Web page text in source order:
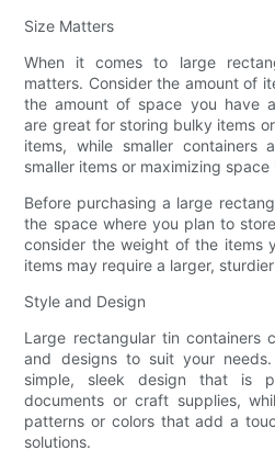
Size Matters
When it comes to large
matters. Consider the amount of
the amount of space you have
are great for storing bulky items
items, while smaller containers
smaller items or maximizing
Before purchasing a large
the space where you plan to
consider the weight of the items
items may require a larger,
Style and Design
Large rectangular tin containers
and designs to suit your
simple, sleek design that is
documents or craft supplies,
patterns or colors that add a
solutions.